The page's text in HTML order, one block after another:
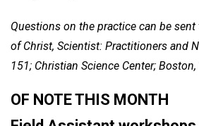
Questions on the practice can be
of Christ, Scientist: Practitioners and
151; Christian Science Center;
OF NOTE THIS MONTH